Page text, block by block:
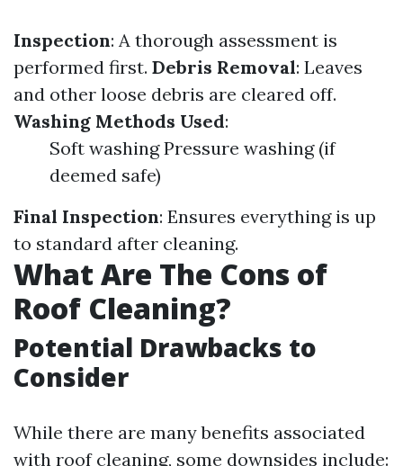
Inspection: A thorough assessment is
performed first. Debris Removal: Leaves
and other loose debris are cleared off.
Washing Methods Used:
Soft washing Pressure washing (if
deemed safe)
Final Inspection: Ensures everything is up
to standard after cleaning.
What Are The Cons of
Roof Cleaning?
Potential Drawbacks to
Consider
While there are many benefits associated
with roof cleaning, some downsides include: